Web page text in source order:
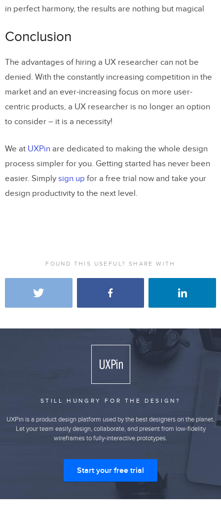
in perfect harmony, the results are nothing but magical
Conclusion
The advantages of hiring a UX researcher can not be
denied. With the constantly increasing competition in the
market and an ever-increasing focus on more user-
centric products, a UX researcher is no longer an option
to consider – it is a necessity!
We at UXPin are dedicated to making the whole design
process simpler for you. Getting started has never been
easier. Simply sign up for a free trial now and take your
design productivity to the next level.
FOUND THIS USEFUL? SHARE WITH
STILL HUNGRY FOR THE DESIGN?
UXPin is a product design platform used by the best designers on the planet.
Let your team easily design, collaborate, and present from low-fidelity
wireframes to fully-interactive prototypes.
Start your free trial